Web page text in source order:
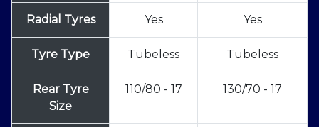
Radial Tyres Yes Yes
Tyre Type Tubeless Tubeless
Rear Tyre
Size
110/80 - 17 130/70 - 17